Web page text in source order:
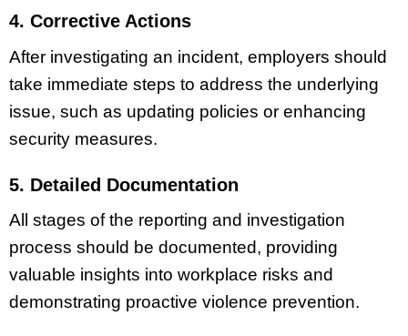
4. Corrective Actions
After investigating an incident, employers should
take immediate steps to address the underlying
issue, such as updating policies or enhancing
security measures.
5. Detailed Documentation
All stages of the reporting and investigation
process should be documented, providing
valuable insights into workplace risks and
demonstrating proactive violence prevention.